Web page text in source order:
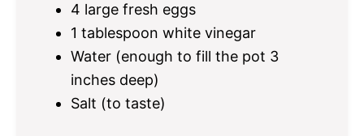
4 large fresh eggs
1 tablespoon white vinegar
Water (enough to fill the pot 3
inches deep)
Salt (to taste)